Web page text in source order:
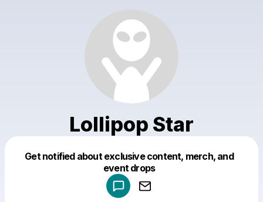
Lollipop Star
Get notified about exclusive content, merch, and
event drops
Make a drop like this